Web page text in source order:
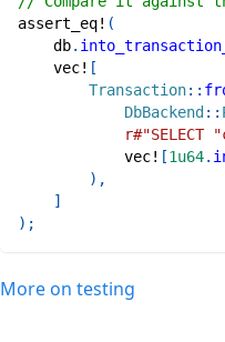
assert_eq! (
    db
.
vec! [
Transaction::
DbBackend ::
vec! [1u64.
) ,
]
) ;
More on testing